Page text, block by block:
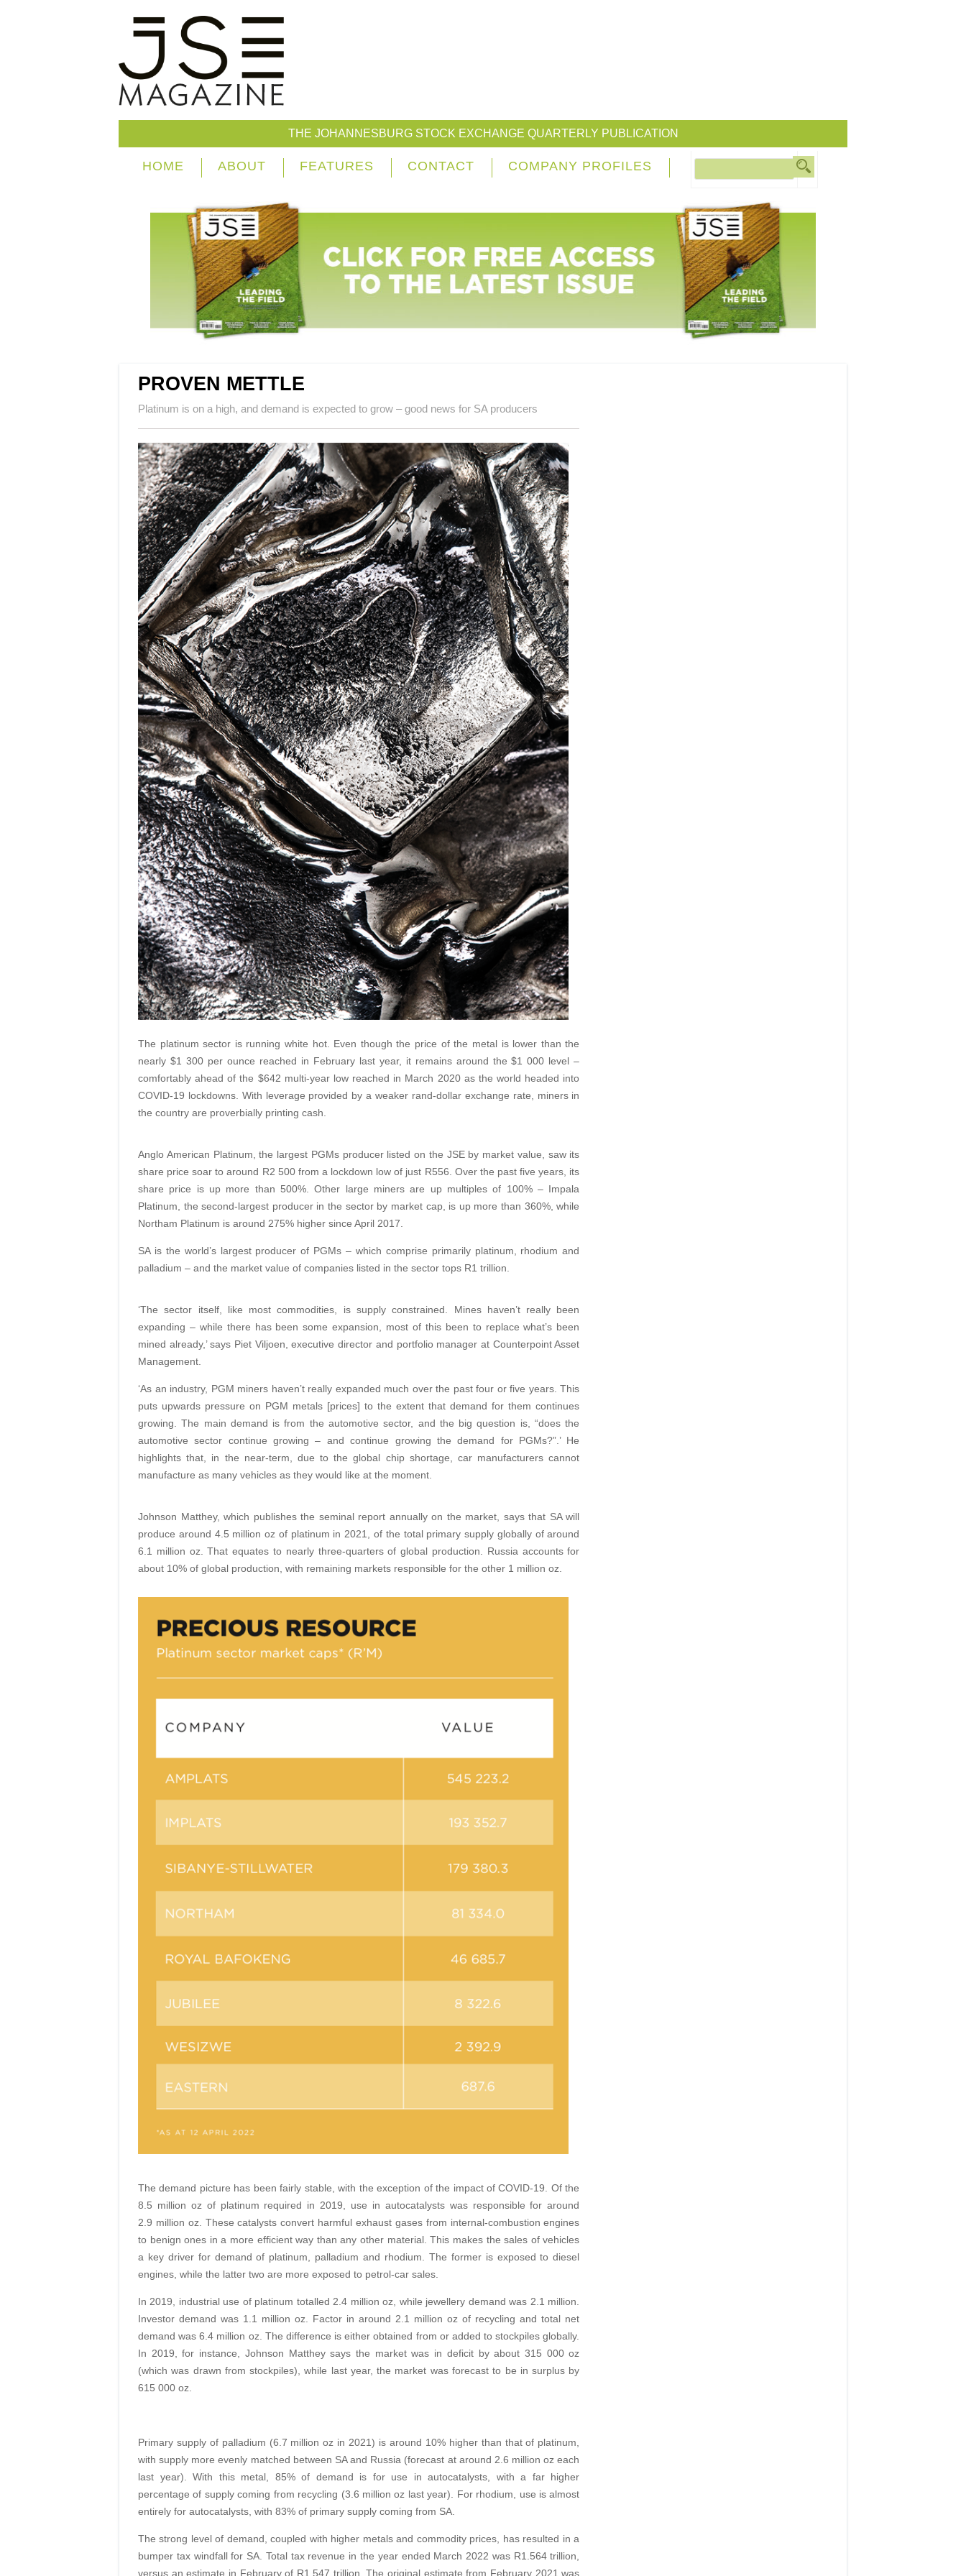
THE JOHANNESBURG STOCK EXCHANGE QUARTERLY PUBLICATION
HOME ABOUT FEATURES CONTACT COMPANY PROFILES
PROVEN METTLE
Platinum is on a high, and demand is expected to grow – good news for SA producers
The platinum sector is running white hot. Even though the price of the metal is lower than the
nearly $1 300 per ounce reached in February last year, it remains around the $1 000 level –
comfortably ahead of the $642 multi-year low reached in March 2020 as the world headed into
COVID-19 lockdowns. With leverage provided by a weaker rand-dollar exchange rate, miners in
the country are proverbially printing cash.
Anglo American Platinum, the largest PGMs producer listed on the JSE by market value, saw its
share price soar to around R2 500 from a lockdown low of just R556. Over the past five years, its
share price is up more than 500%. Other large miners are up multiples of 100% – Impala
Platinum, the second-largest producer in the sector by market cap, is up more than 360%, while
Northam Platinum is around 275% higher since April 2017.
SA is the world’s largest producer of PGMs – which comprise primarily platinum, rhodium and
palladium – and the market value of companies listed in the sector tops R1 trillion.
‘The sector itself, like most commodities, is supply constrained. Mines haven’t really been
expanding – while there has been some expansion, most of this been to replace what’s been
mined already,’ says Piet Viljoen, executive director and portfolio manager at Counterpoint Asset
Management.
‘As an industry, PGM miners haven’t really expanded much over the past four or five years. This
puts upwards pressure on PGM metals [prices] to the extent that demand for them continues
growing. The main demand is from the automotive sector, and the big question is, “does the
automotive sector continue growing – and continue growing the demand for PGMs?”.’ He
highlights that, in the near-term, due to the global chip shortage, car manufacturers cannot
manufacture as many vehicles as they would like at the moment.
Johnson Matthey, which publishes the seminal report annually on the market, says that SA will
produce around 4.5 million oz of platinum in 2021, of the total primary supply globally of around
6.1 million oz. That equates to nearly three-quarters of global production. Russia accounts for
about 10% of global production, with remaining markets responsible for the other 1 million oz.
The demand picture has been fairly stable, with the exception of the impact of COVID-19. Of the
8.5 million oz of platinum required in 2019, use in autocatalysts was responsible for around
2.9 million oz. These catalysts convert harmful exhaust gases from internal-combustion engines
to benign ones in a more efficient way than any other material. This makes the sales of vehicles
a key driver for demand of platinum, palladium and rhodium. The former is exposed to diesel
engines, while the latter two are more exposed to petrol-car sales.
In 2019, industrial use of platinum totalled 2.4 million oz, while jewellery demand was 2.1 million.
Investor demand was 1.1 million oz. Factor in around 2.1 million oz of recycling and total net
demand was 6.4 million oz. The difference is either obtained from or added to stockpiles globally.
In 2019, for instance, Johnson Matthey says the market was in deficit by about 315 000 oz
(which was drawn from stockpiles), while last year, the market was forecast to be in surplus by
615 000 oz.
Primary supply of palladium (6.7 million oz in 2021) is around 10% higher than that of platinum,
with supply more evenly matched between SA and Russia (forecast at around 2.6 million oz each
last year). With this metal, 85% of demand is for use in autocatalysts, with a far higher
percentage of supply coming from recycling (3.6 million oz last year). For rhodium, use is almost
entirely for autocatalysts, with 83% of primary supply coming from SA.
The strong level of demand, coupled with higher metals and commodity prices, has resulted in a
bumper tax windfall for SA. Total tax revenue in the year ended March 2022 was R1.564 trillion,
versus an estimate in February of R1.547 trillion. The original estimate from February 2021 was